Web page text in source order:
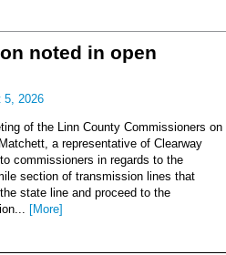
noted in open
5, 2026
of the Linn County Commissioners on
a representative of Clearway
commissioners in regards to the
section of transmission lines that
state line and proceed to the
[More]